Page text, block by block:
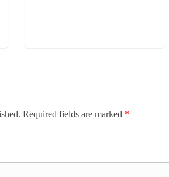
Required fields are marked *